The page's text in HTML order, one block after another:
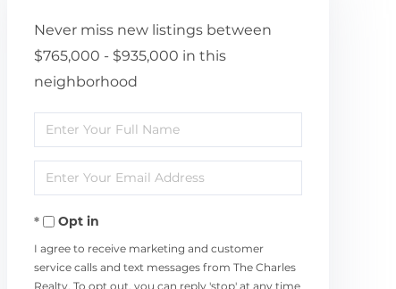
Never miss new listings between
$765,000 - $935,000 in this
neighborhood
Enter
Full
Name
Enter
Your
EmailOpt in
I agree to receive marketing and customer
service calls and text messages from The Charles
Realty. To opt out, you can reply 'stop' at any time